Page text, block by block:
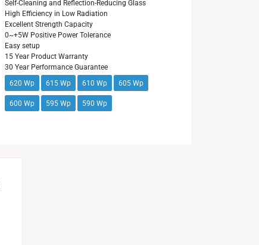
Self-Cleaning and Reflection-Reducing Glass
High Efficiency in Low Radiation
Excellent Strength Capacity
0~+5W Positive Power Tolerance
Easy setup
15 Year Product Warranty
30 Year Performance Guarantee
620 Wp
615 Wp 610 Wp 605 Wp
600 Wp 595 Wp 590 Wp